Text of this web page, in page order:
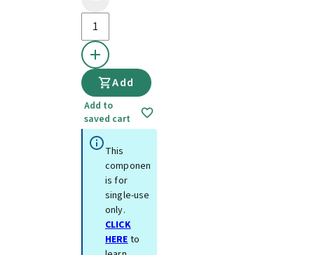
Add
Add to
saved cart
This
component
is for
single-use
only.
CLICK
HEREto